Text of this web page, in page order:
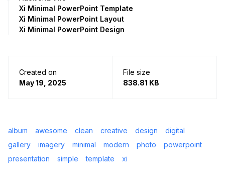
Xi Minimal PowerPoint Template
Xi Minimal PowerPoint Layout
Xi Minimal PowerPoint Design
Created on
May 19, 2025
File size
838.81 KB
album awesome clean creative design
digital
gallery
imagery minimal modern photo
powerpoint
presentation
simple template xi